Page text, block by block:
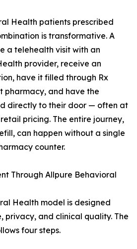
Health patients prescribed
is transformative. A
a telehealth visit with an
provider, receive an
have it filled through Rx
pharmacy, and have the
directly to their door — often at
pricing. The entire journey,
can happen without a single
counter.
Through Allpure Behavioral
Health model is designed
privacy, and clinical quality. The
four steps.